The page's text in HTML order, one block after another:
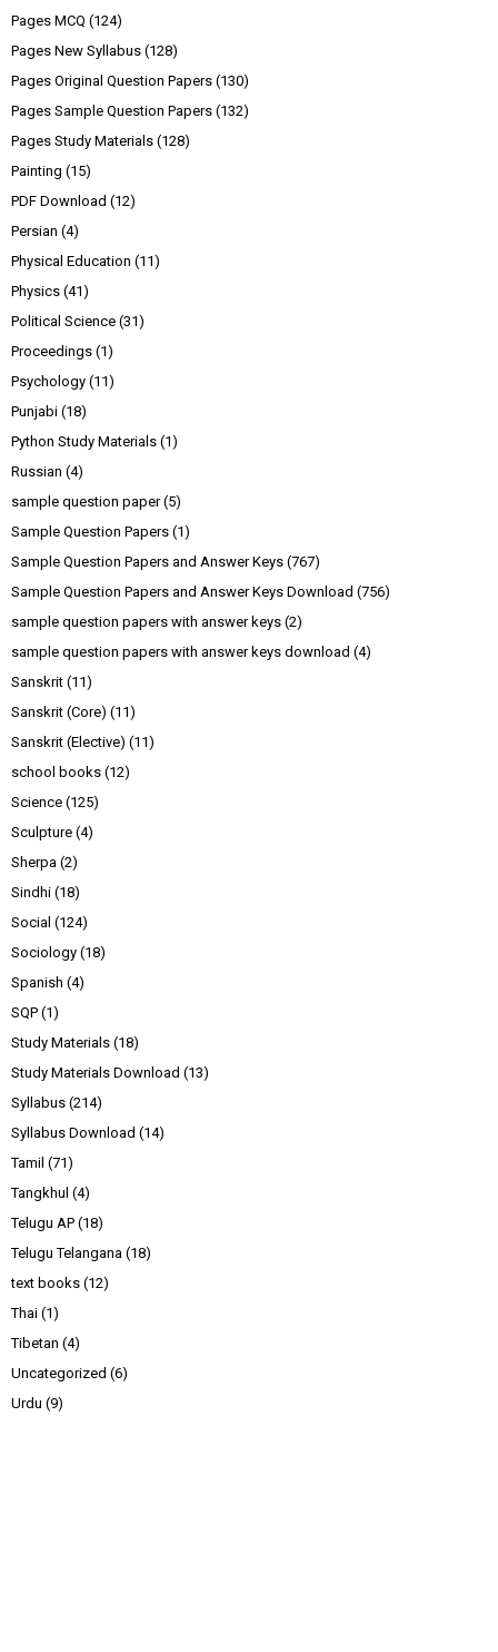
Pages MCQ (124)
Pages New Syllabus (128)
Pages Original Question Papers (130)
Pages Sample Question Papers (132)
Pages Study Materials (128)
Painting (15)
PDF Download (12)
Persian (4)
Physical Education (11)
Physics (41)
Political Science (31)
Proceedings (1)
Psychology (11)
Punjabi (18)
Python Study Materials (1)
Russian (4)
sample question paper (5)
Sample Question Papers (1)
Sample Question Papers and Answer Keys (767)
Sample Question Papers and Answer Keys Download (756)
sample question papers with answer keys (2)
sample question papers with answer keys download (4)
Sanskrit (11)
Sanskrit (Core) (11)
Sanskrit (Elective) (11)
school books (12)
Science (125)
Sculpture (4)
Sherpa (2)
Sindhi (18)
Social (124)
Sociology (18)
Spanish (4)
SQP (1)
Study Materials (18)
Study Materials Download (13)
Syllabus (214)
Syllabus Download (14)
Tamil (71)
Tangkhul (4)
Telugu AP (18)
Telugu Telangana (18)
text books (12)
Thai (1)
Tibetan (4)
Uncategorized (6)
Urdu (9)